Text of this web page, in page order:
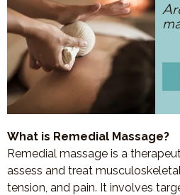
What is Remedial Massage?
Remedial massage is a
assess and treat
tension, and pain. It involves